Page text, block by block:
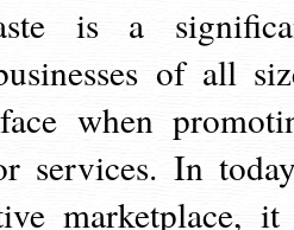
is a
of all
when
services. In
marketplace,